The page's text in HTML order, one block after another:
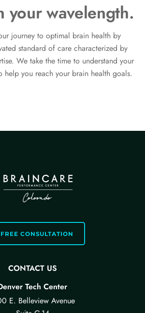
your wavelength.
journey to optimal brain health by
standard of care characterized by
We take the time to understand your
help you reach your brain health goals.
FREE CONSULTATION
CONTACT US
Tech Center
E. Belleview Avenue